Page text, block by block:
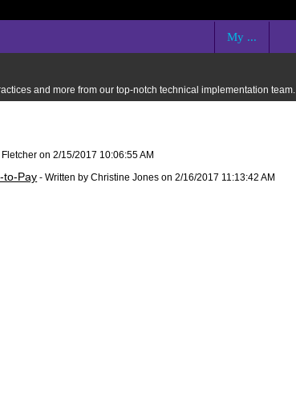
My ...
and more from our top-notch technical implementation team.
on 2/15/2017 10:06:55 AM
to-Pay - Written by Christine Jones on 2/16/2017 11:13:42 AM